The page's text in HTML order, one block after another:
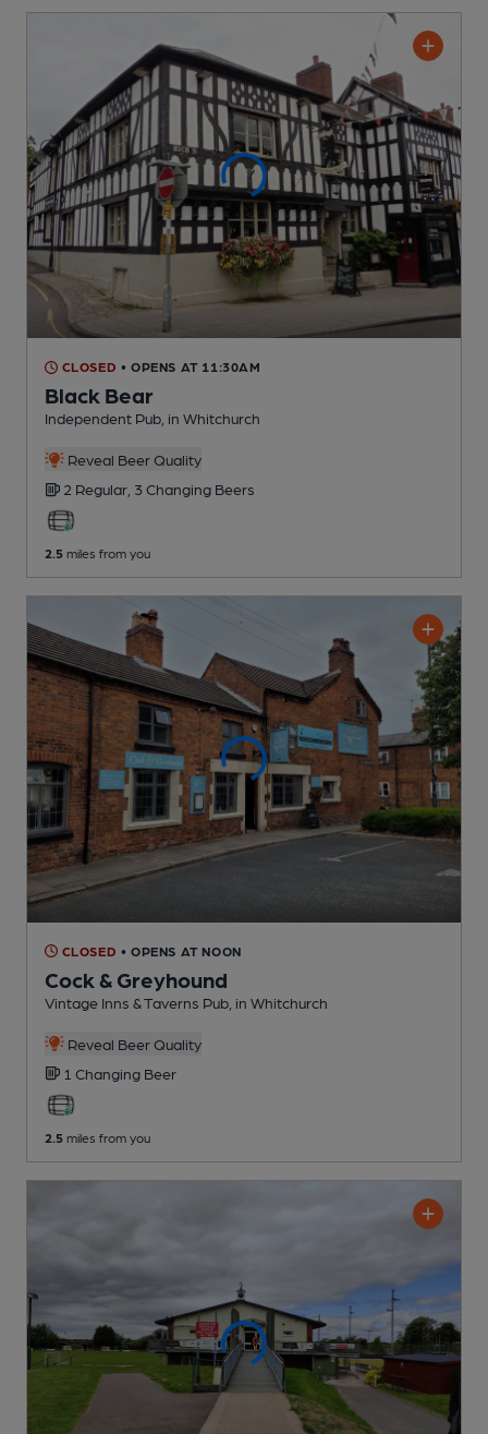
CLOSED • OPENS AT 11:30AM
Black Bear
Independent Pub , in Whitchurch
Reveal Beer Quality
2 Regular, 3 Changing Beers
2.5 miles from you
CLOSED • OPENS AT NOON
Cock & Greyhound
Vintage Inns & Taverns Pub , in Whitchurch
Reveal Beer Quality
1 Changing Beer
2.5 miles from you